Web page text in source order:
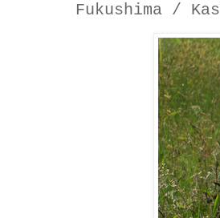
Fukushima /